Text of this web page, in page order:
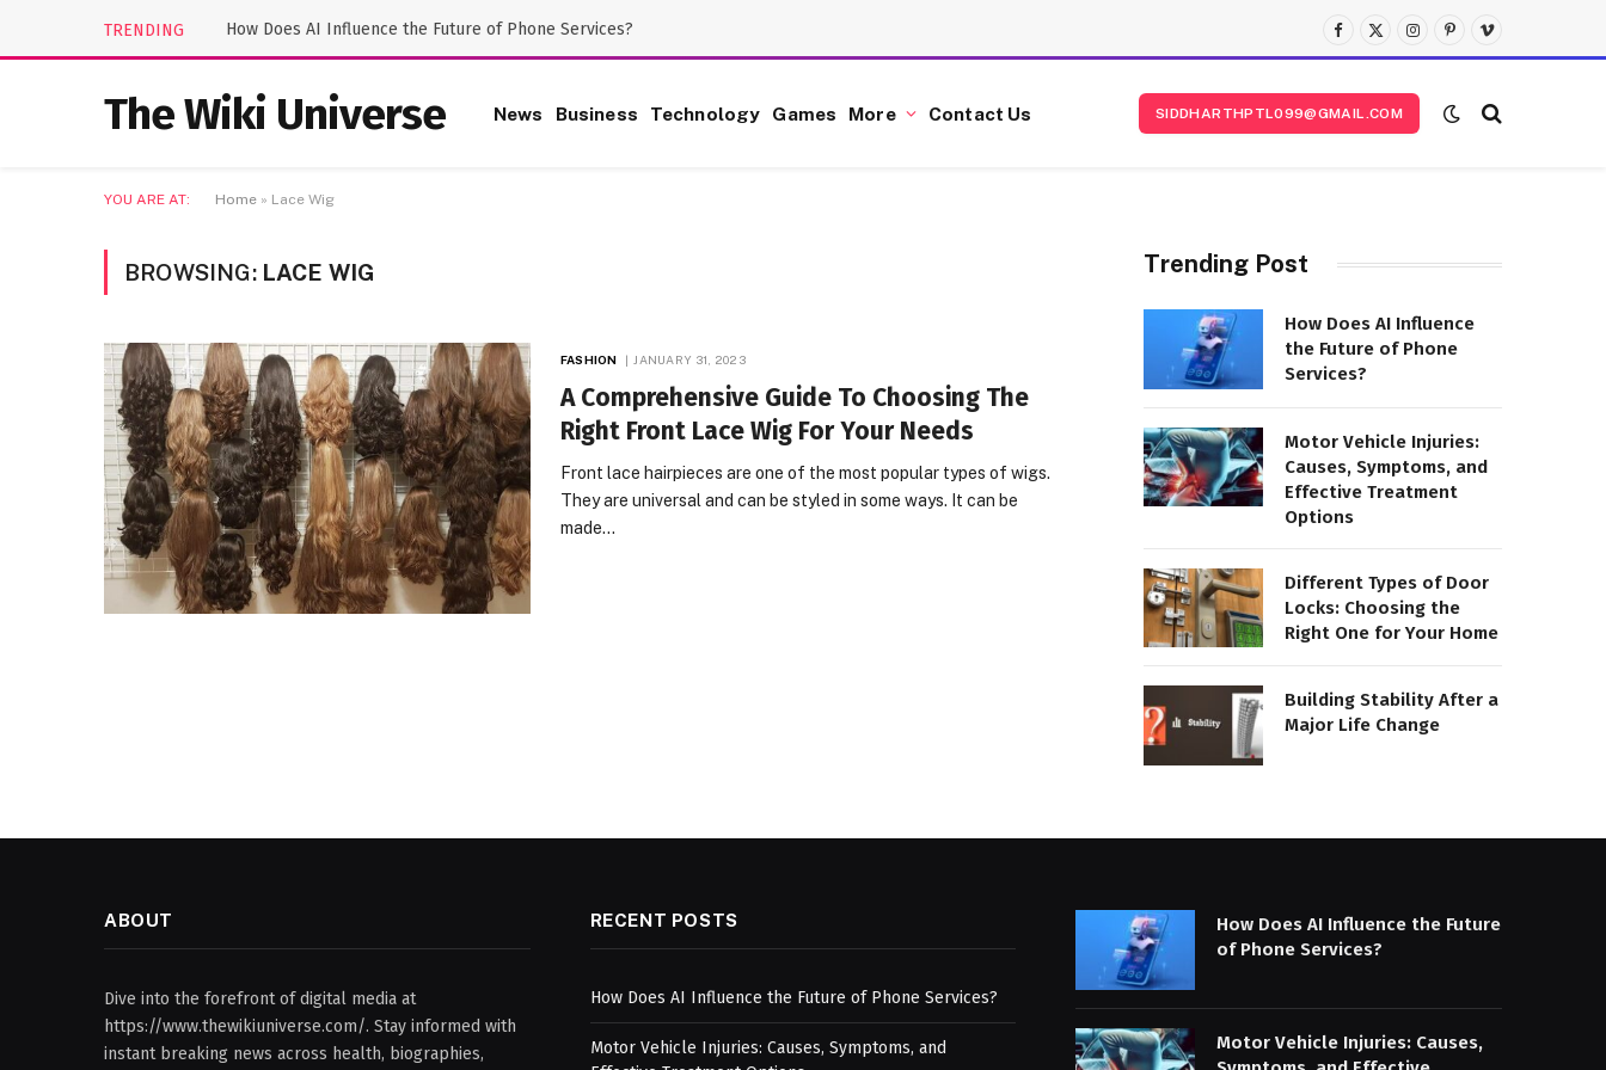
TRENDING How Does AI Influence the Future of Phone Services?
Facebook
X
(Twitter)
Instagram
Pinterest
Vimeo
The Wiki Universe News Business Technology Games More Contact Us SIDDHARTHPTL099@GMAIL.COM
YOU ARE AT: Home » Lace Wig
BROWSING: LACE WIG
FASHION JANUARY 31, 2023
A Comprehensive Guide To Choosing The
Right Front Lace Wig For Your Needs
Front lace hairpieces are one of the most popular types of wigs.
They are universal and can be styled in some ways. It can be
made…
Trending Post
How Does AI Influence
the Future of Phone
Services?
Motor Vehicle Injuries:
Causes, Symptoms, and
Effective Treatment
Options
Different Types of Door
Locks: Choosing the
Right One for Your Home
Building Stability After a
Major Life Change
ABOUT
Dive into the forefront of digital media at
https://www.thewikiuniverse.com/. Stay informed with
instant breaking news across health, biographies,
RECENT POSTS
How Does AI Influence the Future of Phone Services?
Motor Vehicle Injuries: Causes, Symptoms, and
How Does AI Influence the Future
of Phone Services?
Motor Vehicle Injuries: Causes,